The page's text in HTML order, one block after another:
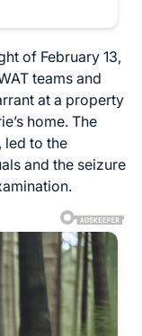
of February 13,
teams and
at a property
home. The
led to the
and the seizure